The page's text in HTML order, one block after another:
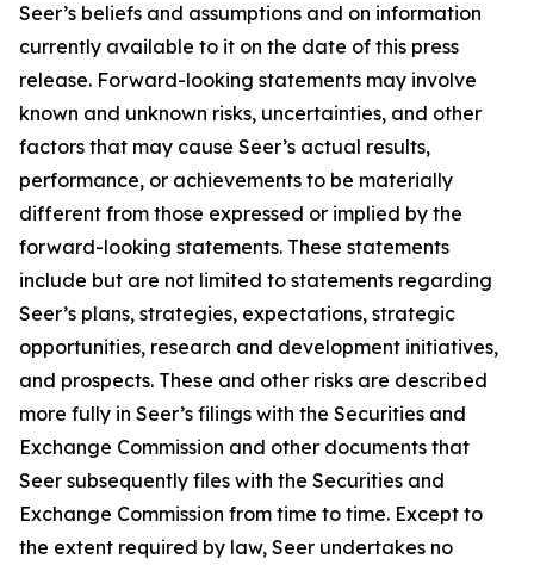
Seer’s beliefs and assumptions and on information
currently available to it on the date of this press
release. Forward-looking statements may involve
known and unknown risks, uncertainties, and other
factors that may cause Seer’s actual results,
performance, or achievements to be materially
different from those expressed or implied by the
forward-looking statements. These statements
include but are not limited to statements regarding
Seer’s plans, strategies, expectations, strategic
opportunities, research and development initiatives,
and prospects. These and other risks are described
more fully in Seer’s filings with the Securities and
Exchange Commission and other documents that
Seer subsequently files with the Securities and
Exchange Commission from time to time. Except to
the extent required by law, Seer undertakes no